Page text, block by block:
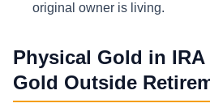
original owner is living.
Physical Gold in IRA
Gold Outside